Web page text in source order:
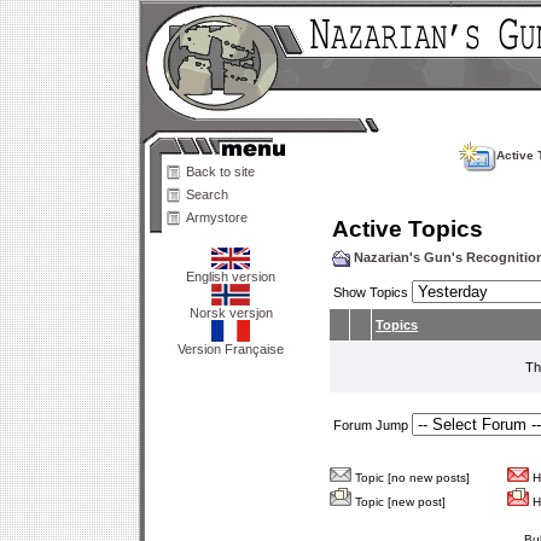
Back to site
Search
Armystore
English version
Norsk versjon
Version Française
Active
Active Topics
Nazarian's Gun's
Show Topics
Topics
Forum Jump
Topic [no new posts]
Topic [new post]